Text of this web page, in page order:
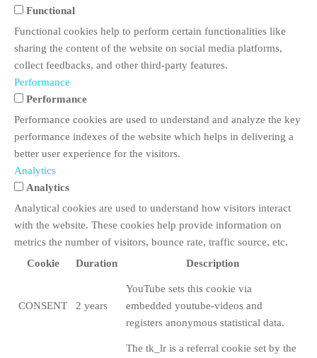
Functional
Functional cookies help to perform certain functionalities like
sharing the content of the website on social media platforms,
collect feedbacks, and other third-party features.
Performance
Performance
Performance cookies are used to understand and analyze the key
performance indexes of the website which helps in delivering a
better user experience for the visitors.
Analytics
Analytics
Analytical cookies are used to understand how visitors interact
with the website. These cookies help provide information on
metrics the number of visitors, bounce rate, traffic source, etc.
Cookie
Duration Description
CONSENT 2 years
YouTube sets this cookie via
embedded youtube-videos and
registers anonymous statistical data.
The tk_lr is a referral cookie set by the